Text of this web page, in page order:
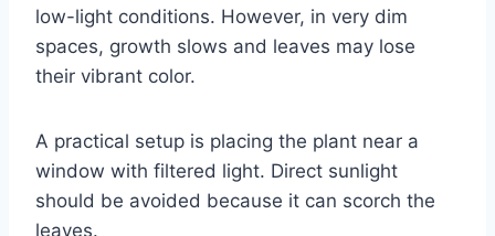
low-light conditions. However, in very dim
spaces, growth slows and leaves may lose
their vibrant color.
A practical setup is placing the plant near a
window with filtered light. Direct sunlight
should be avoided because it can scorch the
leaves.